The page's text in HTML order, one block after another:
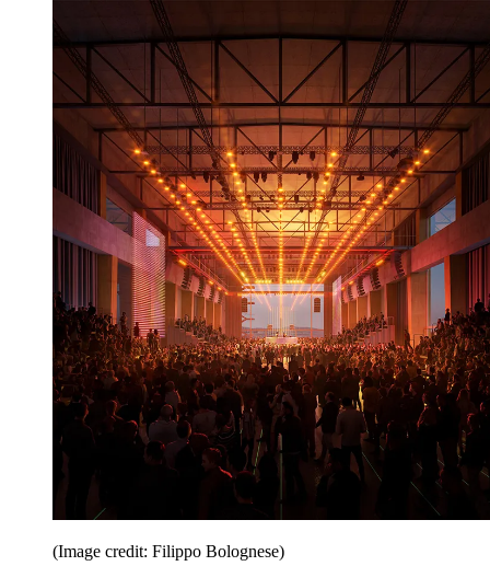
(Image credit: Filippo Bolognese)